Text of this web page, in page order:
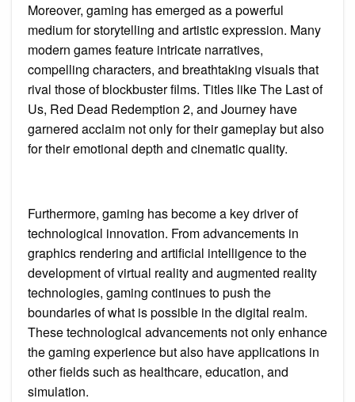
Moreover, gaming has emerged as a powerful
medium for storytelling and artistic expression. Many
modern games feature intricate narratives,
compelling characters, and breathtaking visuals that
rival those of blockbuster films. Titles like The Last of
Us, Red Dead Redemption 2, and Journey have
garnered acclaim not only for their gameplay but also
for their emotional depth and cinematic quality.
Furthermore, gaming has become a key driver of
technological innovation. From advancements in
graphics rendering and artificial intelligence to the
development of virtual reality and augmented reality
technologies, gaming continues to push the
boundaries of what is possible in the digital realm.
These technological advancements not only enhance
the gaming experience but also have applications in
other fields such as healthcare, education, and
simulation.